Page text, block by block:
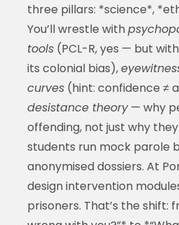
three pillars: *science*,
You’ll wrestle with
tools(PCL-R, yes — but
its colonial bias),
curves(hint: confidence ≠
desistance theory— why
offending, not just why
students run mock parole
anonymised dossiers. At
design intervention
prisoners. That’s the shift: